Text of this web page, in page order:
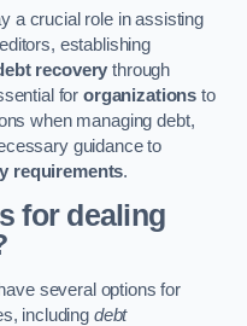
a crucial role in assisting
establishing
recovery through
fororganizations to
when managing debt,
guidance to
requirements.
for dealing
several options for
including debt